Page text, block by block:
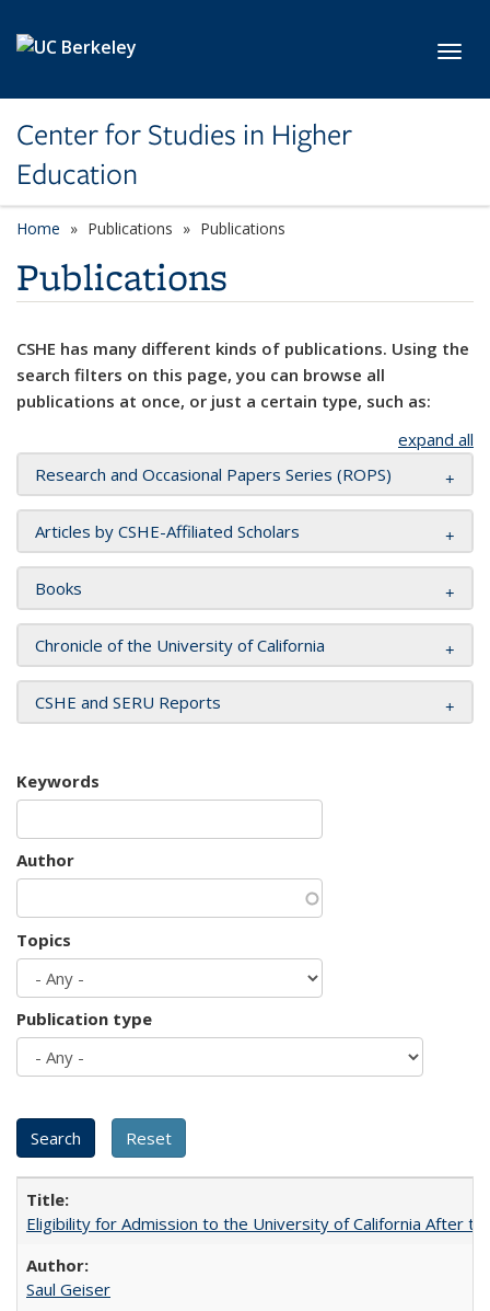
Center for Studies in Higher
Education
Home Publications Publications
Publications
CSHE has many different kinds of publications. Using the
search filters on this page, you can browse all
publications at once, or just a certain type, such as:
expand all
Research and Occasional Papers Series (ROPS)
Articles by CSHE-Affiliated Scholars
Books
Chronicle of the University of California
CSHE and SERU Reports
Keywords
Author
Topics
Publication type
Eligibility for Admission to the University of California After
Saul Geiser